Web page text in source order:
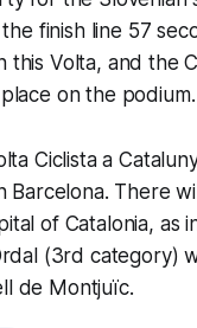
finish line 57
Volta, and the
on the podium.
Ciclista a
Barcelona. There
of Catalonia, as
(3rd category)
de Montjuïc.